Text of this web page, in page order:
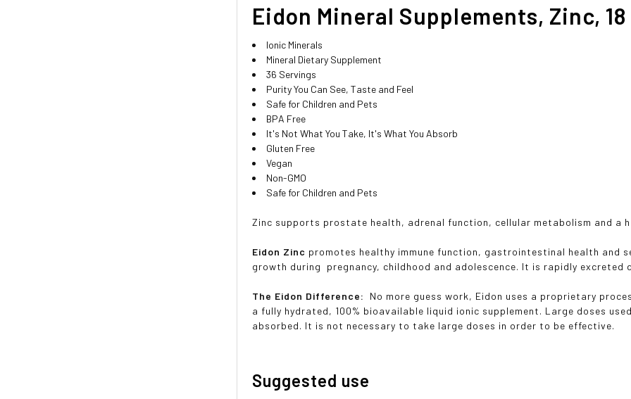
Eidon Mineral Supplements, Zinc,
Ionic Minerals
Mineral Dietary Supplement
36 Servings
Purity You Can See, Taste and Feel
Safe for Children and Pets
BPA Free
It's Not What You Take, It's What You Absorb
Gluten Free
Vegan
Non-GMO
Safe for Children and Pets
Zinc supports prostate health, adrenal function, cellular metabolism and a
Eidon Zinc promotes healthy immune function, gastrointestinal health and
growth during pregnancy, childhood and adolescence. It is rapidly excreted
The Eidon Difference:
No more guess work, Eidon uses a proprietary
a fully hydrated, 100% bioavailable liquid ionic supplement. Large doses
absorbed. It is not necessary to take large doses in order to be effective.
Suggested use